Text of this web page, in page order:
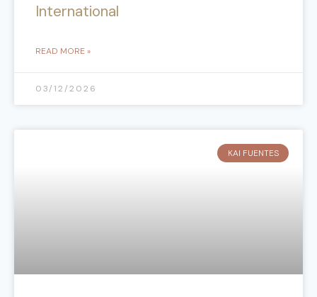
International
READ MORE »
03/12/2026
KAI FUENTES